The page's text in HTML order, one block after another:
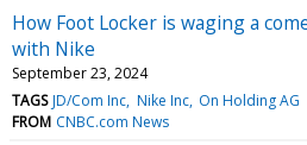
How Foot Locker is waging a
with Nike
September 23, 2024
TAGS JD/Com Inc Nike Inc On Holding AG
FROM CNBC.com News